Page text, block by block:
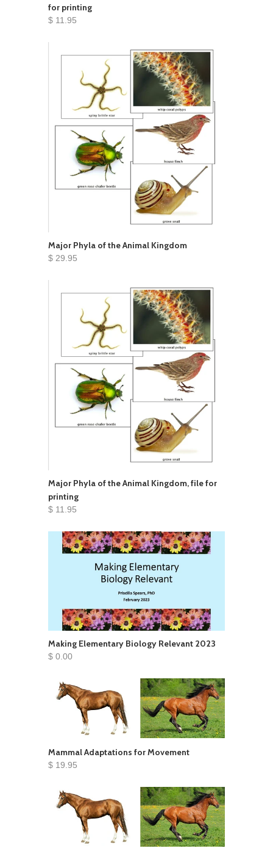
for printing
$ 11.95
Major Phyla of the Animal Kingdom
$ 29.95
Major Phyla of the Animal Kingdom, file for
printing
$ 11.95
Making Elementary Biology Relevant 2023
$ 0.00
Mammal Adaptations for Movement
$ 19.95